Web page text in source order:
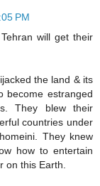
PM
will get their
the land & its
become estranged
They blew their
countries under
They knew
how to entertain
on this Earth.